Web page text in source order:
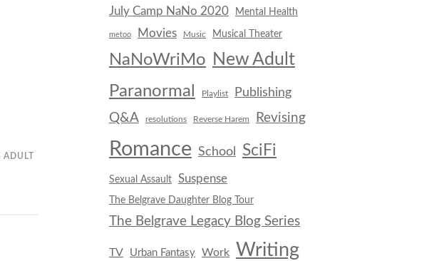
ADULT
July Camp NaNo 2020 Mental Health
metoo Movies Music Musical Theater
NaNoWriMo New Adult
Paranormal
Playlist
Publishing
Q&A
resolutions Reverse Harem Revising
Romance School SciFi
Sexual Assault Suspense
The Belgrave Daughter Blog Tour
The Belgrave Legacy Blog Series
TV Urban Fantasy Work
Writing